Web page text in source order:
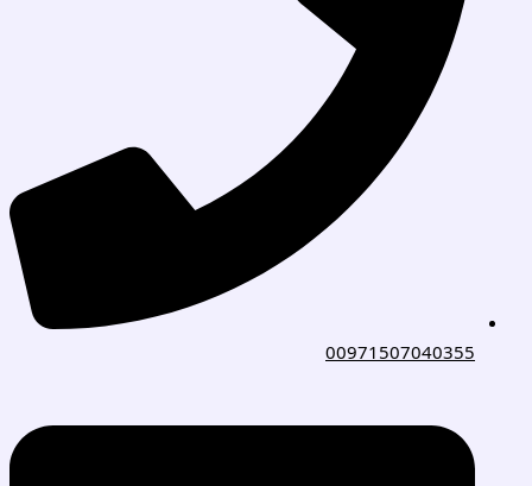
00971507040355